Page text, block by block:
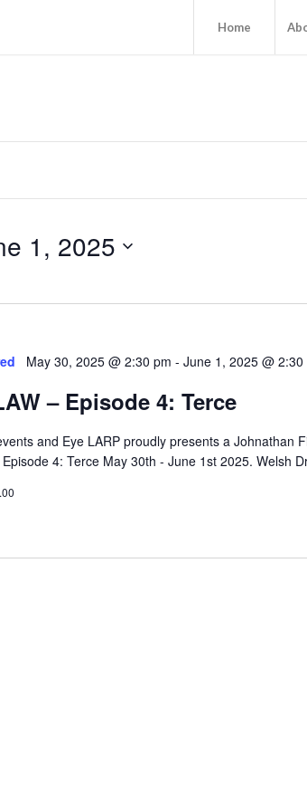
Home
1, 2025
May 30, 2025 @ 2:30 pm - June 1, 2025 @ 2:30
– Episode 4: Terce
and Eye LARP proudly presents a Johnathan
Episode 4: Terce May 30th - June 1st 2025. Welsh